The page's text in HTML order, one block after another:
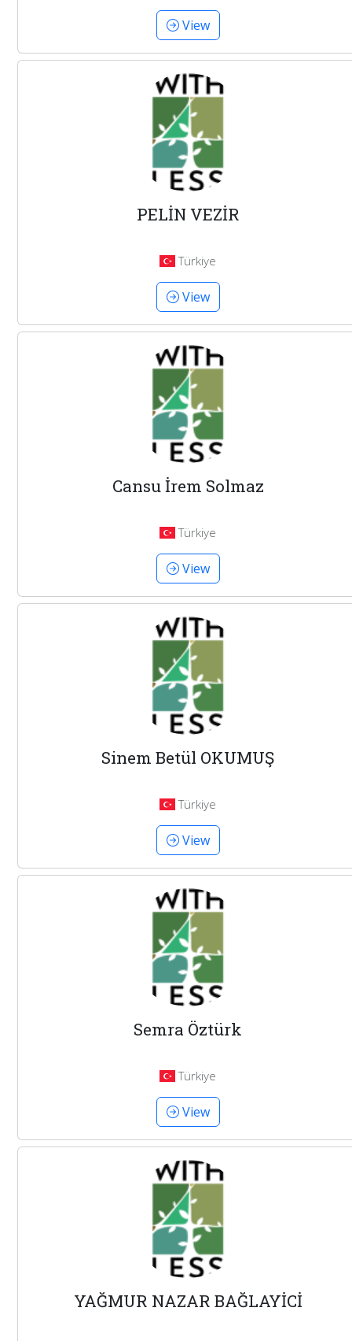
View
PELİN VEZİR
Türkiye
View
Cansu İrem Solmaz
Türkiye
View
Sinem Betül OKUMUŞ
Türkiye
View
Semra Öztürk
Türkiye
View
YAĞMUR NAZAR BAĞLAYİCİ